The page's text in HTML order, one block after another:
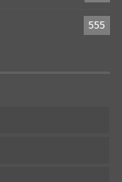
555